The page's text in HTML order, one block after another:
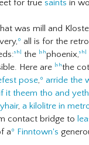
for true saints in
was mill and
º all is for the
sh| the |shphoenix,sh|
Here are |shthe
pose,º arride the
it theem tho and
, a kilolitre in
contact bridge to
aº Finntown's